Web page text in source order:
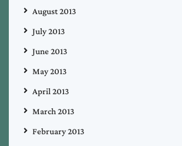
August 2013
July 2013
June 2013
May 2013
April 2013
March 2013
February 2013